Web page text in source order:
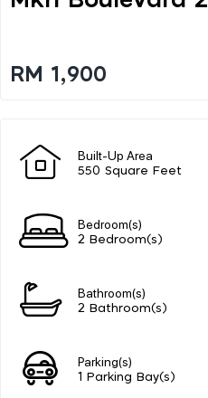
RM 1,900
Built-Up Area
550 Square Feet
Bedroom(s)
2 Bedroom(s)
Bathroom(s)
2 Bathroom(s)
Parking(s)
1 Parking Bay(s)